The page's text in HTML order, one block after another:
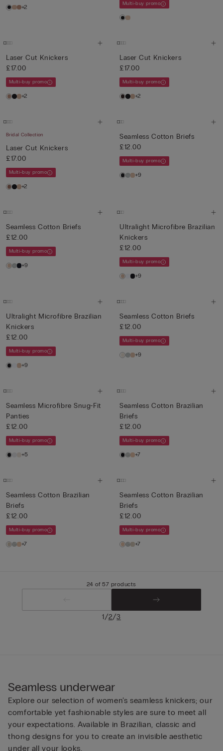
+2 Multi-buy promo
Laser Cut Knickers
£17.00
Multi-buy promo
+2
Laser Cut Knickers
£17.00
Multi-buy promo
+2
Bridal Collection
Laser Cut Knickers
£17.00
Multi-buy promo
+2
Seamless Cotton Briefs
£12.00
Multi-buy promo
+9
Seamless Cotton Briefs
£12.00
Multi-buy promo
+9
Ultralight Microfibre Brazilian
Knickers
£12.00
Multi-buy promo
+9
Ultralight Microfibre Brazilian
Knickers
£12.00
Multi-buy promo
+9
Seamless Cotton Briefs
£12.00
Multi-buy promo
+9
Seamless Microfibre Snug-Fit
Panties
£12.00
Multi-buy promo
+5
Seamless Cotton Brazilian
Briefs
£12.00
Multi-buy promo
+7
Seamless Cotton Brazilian
Briefs
£12.00
Multi-buy promo
+7
Seamless Cotton Brazilian
Briefs
£12.00
Multi-buy promo
+7
24 of 57 products
1/2/3
Seamless underwear
Explore our selection of women’s seamless knickers; our
comfortable yet fashionable styles are sure to meet all
your expectations. Available in Brazilian, classic and
thong designs for you to create an invisible aesthetic
under all your looks.